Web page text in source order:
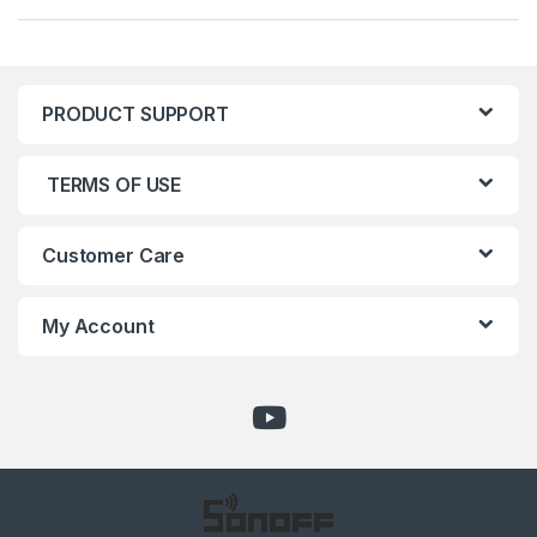
PRODUCT SUPPORT
TERMS OF USE
Customer Care
My Account